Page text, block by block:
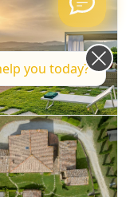
you today?